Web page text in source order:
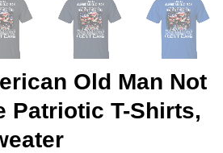
Old Man Not
Patriotic T-Shirts,